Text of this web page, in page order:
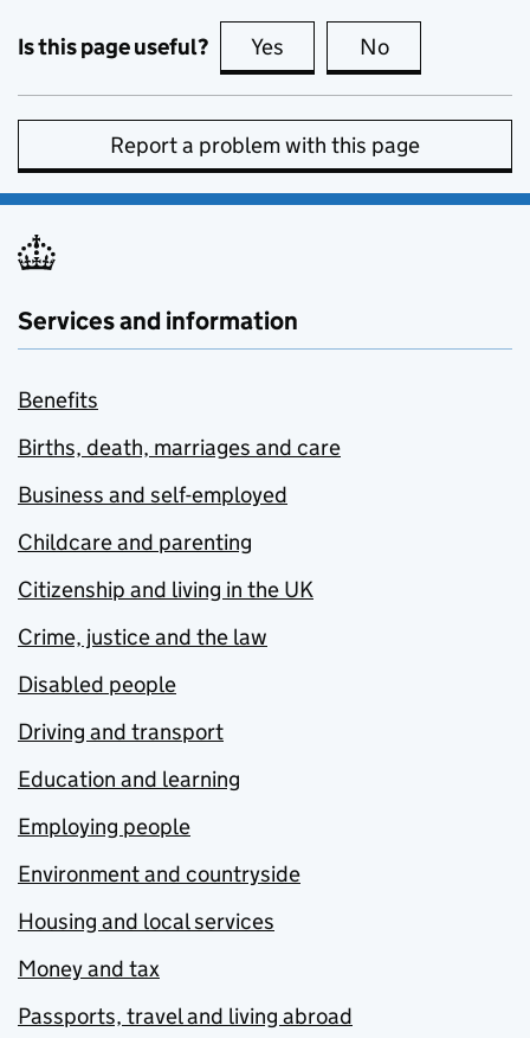
Is this page useful? Yes this page is useful
No
Report a problem with this page
Services and information
Benefits
Births, death, marriages and care
Business and self-employed
Childcare and parenting
Citizenship and living in the UK
Crime, justice and the law
Disabled people
Driving and transport
Education and learning
Employing people
Environment and countryside
Housing and local services
Money and tax
Passports, travel and living abroad